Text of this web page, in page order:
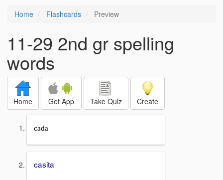
Home Flashcards Preview
11-29 2nd gr spelling
words
Home Get App Take Quiz Create
cada
casita